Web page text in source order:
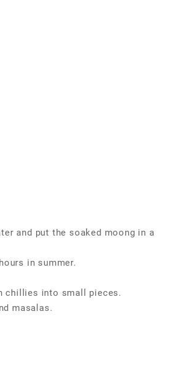
and put the soaked moong in a
in summer.
chillies into small pieces.
masalas.